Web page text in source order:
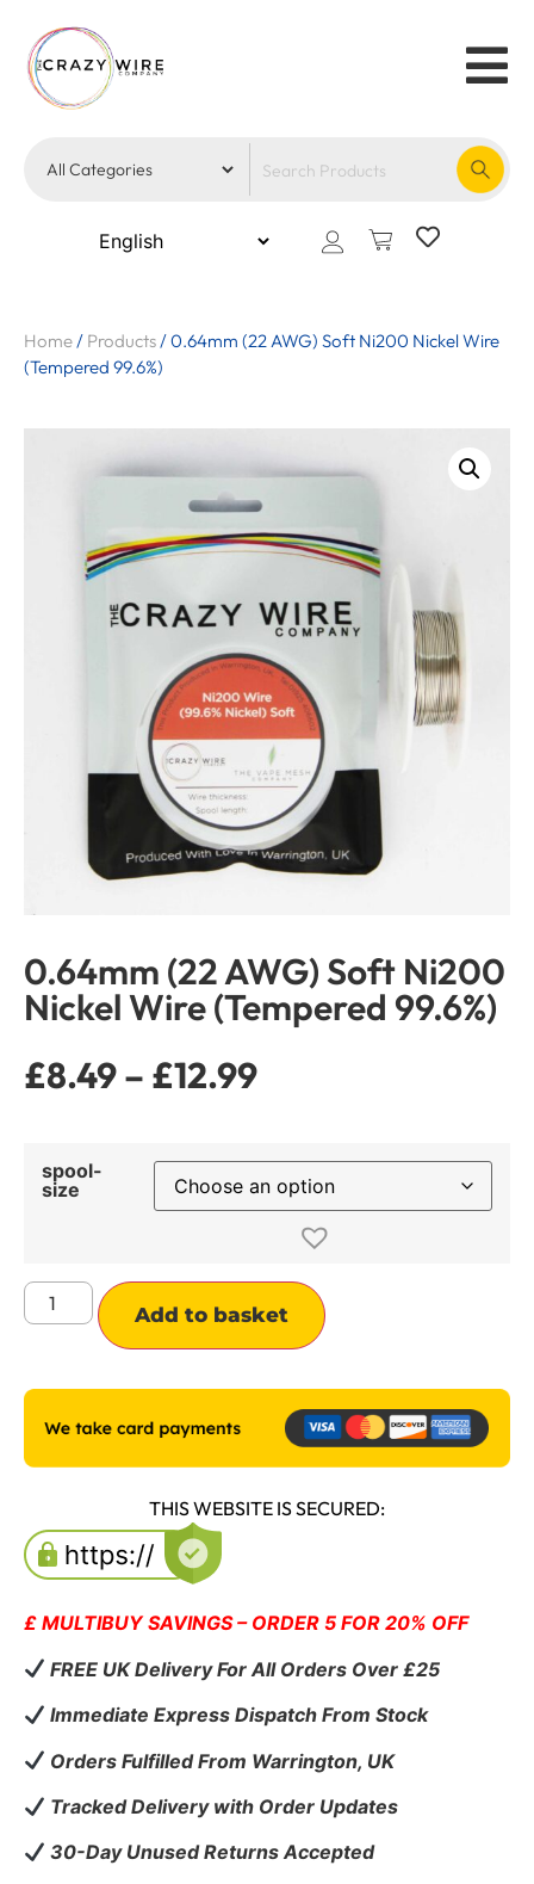
Home/ Products/0.64mm (22 AWG) Soft Ni200 Nickel Wire
(Tempered 99.6%)
0.64mm (22 AWG) Soft Ni200
Nickel Wire (Tempered 99.6%)
£8.49– £12.99
spool-
size
Add to basket
THIS WEBSITE IS SECURED:
£ MULTIBUY SAVINGS – ORDER 5 FOR 20% OFF
FREE UK Delivery For All Orders Over £25
Immediate Express Dispatch From Stock
Orders Fulfilled From Warrington, UK
Tracked Delivery with Order Updates
30-Day Unused Returns Accepted